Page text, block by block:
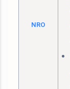
NRO